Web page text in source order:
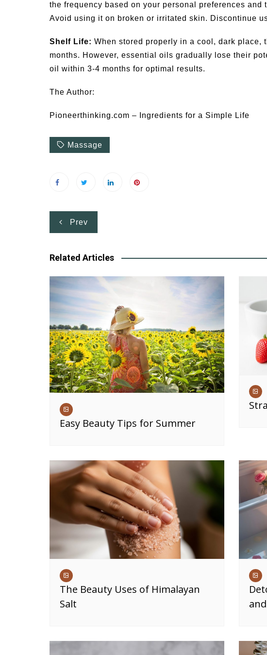
the frequency based on your personal preferences and
Avoid using it on broken or irritated skin. Discontinue
Shelf Life: When stored properly in a cool, dark place,
months. However, essential oils gradually lose their
oil within 3-4 months for optimal results.
The Author:
Pioneerthinking.com – Ingredients for a Simple Life
Massage
Post
navigation
Prev
Related Articles
Easy Beauty Tips for Summer
The Beauty Uses of Himalayan
Salt